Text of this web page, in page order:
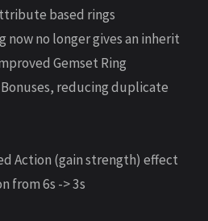
based rings
now no longer gives an inherit
Gemset Ring
reducing duplicate
Action (gain strength) effect
from 6s -> 3s